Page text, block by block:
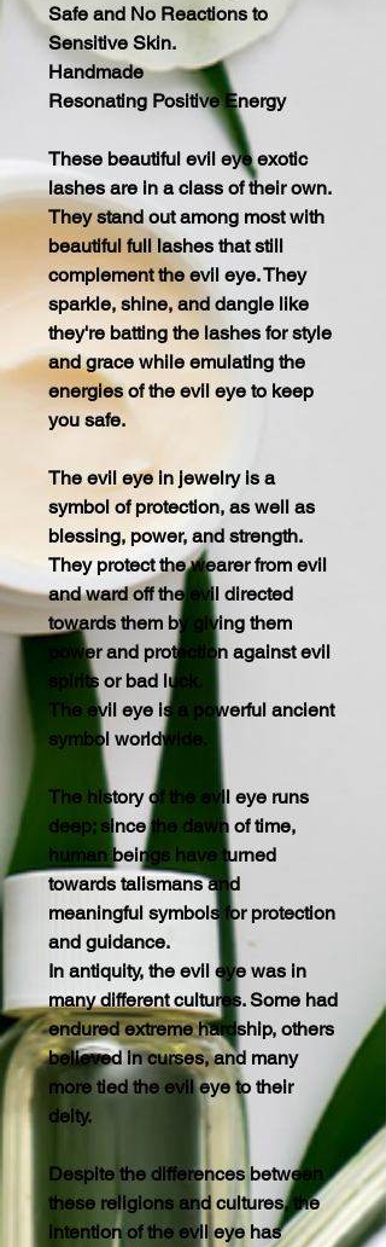
Safe and No Reactions to
Sensitive Skin.
Handmade
Resonating Positive Energy
These beautiful evil eye exotic
lashes are in a class of their own.
They stand out among most with
beautiful full lashes that still
complement the evil eye. They
sparkle, shine, and dangle like
they're batting the lashes for style
and grace while emulating the
energies of the evil eye to keep
you safe.
The evil eye in jewelry is a
symbol of protection, as well as
blessing, power, and strength.
They protect the wearer from evil
and ward off the evil directed
towards them by giving them
power and protection against evil
spirits or bad luck.
The evil eye is a powerful ancient
symbol worldwide.
The history of the evil eye runs
deep; since the dawn of time,
human beings have turned
towards talismans and
meaningful symbols for protection
and guidance.
In antiquity, the evil eye was in
many different cultures. Some had
endured extreme hardship, others
believed in curses, and many
more tied the evil eye to their
deity.
Despite the differences between
these religions and cultures, the
intention of the evil eye has